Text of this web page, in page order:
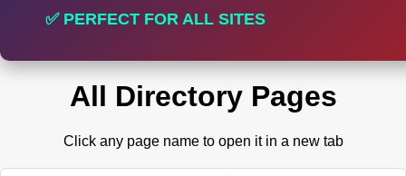
✅ PERFECT FOR ALL SITES
All Directory Pages
Click any page name to open it in a new tab